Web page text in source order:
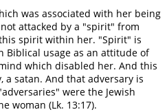
was associated with her being
not attacked by a "spirit" from
spirit within her. "Spirit" is
Biblical usage as an attitude of
which disabled her. And this
satan. And that adversary is
were the Jewish
woman (Lk. 13:17).